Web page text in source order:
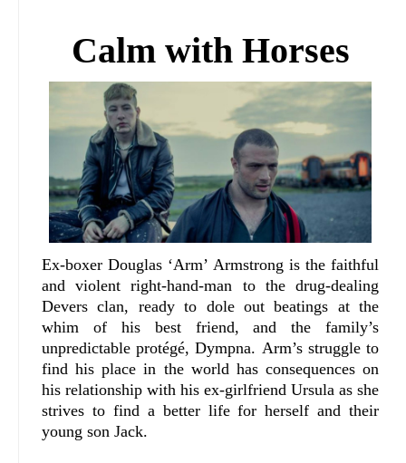
Calm with Horses
Ex-boxer Douglas ‘Arm’ Armstrong is the faithful
and violent right-hand-man to the drug-dealing
Devers clan, ready to dole out beatings at the
whim of his best friend, and the family’s
unpredictable protégé, Dympna. Arm’s struggle to
find his place in the world has consequences on
his relationship with his ex-girlfriend Ursula as she
strives to find a better life for herself and their
young son Jack.